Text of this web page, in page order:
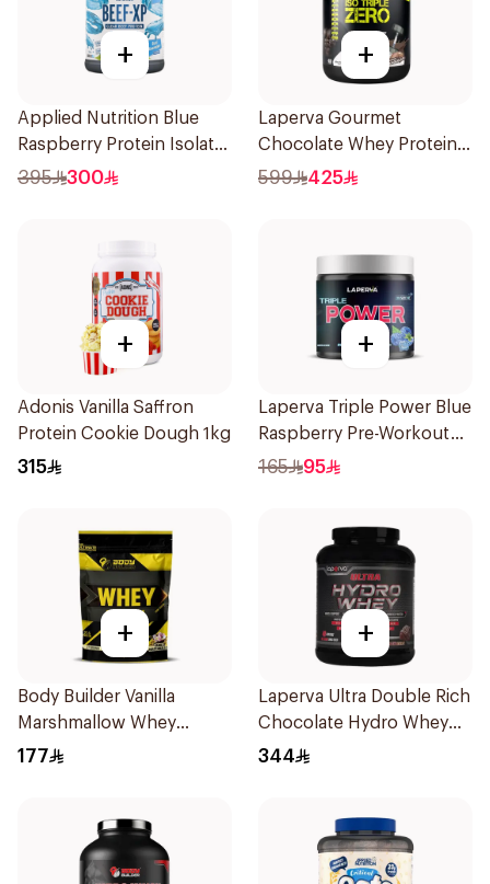
+
Applied Nutrition Blue
Raspberry Protein Isolate
1.8kg
395 300
+
Laperva Gourmet
Chocolate Whey Protein 4
LB
599 425
+
Adonis Vanilla Saffron
Protein Cookie Dough 1kg
315
+
Laperva Triple Power Blue
Raspberry Pre-Workout
300g
165 95
+
Body Builder Vanilla
Marshmallow Whey
Protein 907g
177
+
Laperva Ultra Double Rich
Chocolate Hydro Whey
Protein 3.5 LB
344